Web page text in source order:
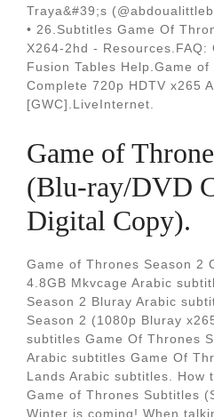
Traya&#39;s
• 26.Subtitles Game Of
X264-2hd - Resources.FAQ:
Fusion Tables Help.Game
Complete 720p HDTV x265
[GWC].LiveInternet.
Game of
(Blu-ray/DVD
Digital Copy).
Game of Thrones Season 2
4.8GB Mkvcage Arabic
Season 2 Bluray Arabic
Season 2 (1080p Bluray
subtitles Game Of Thrones
Arabic subtitles Game Of
Lands Arabic subtitles. How
Game of Thrones Subtitles
Winter is coming! When